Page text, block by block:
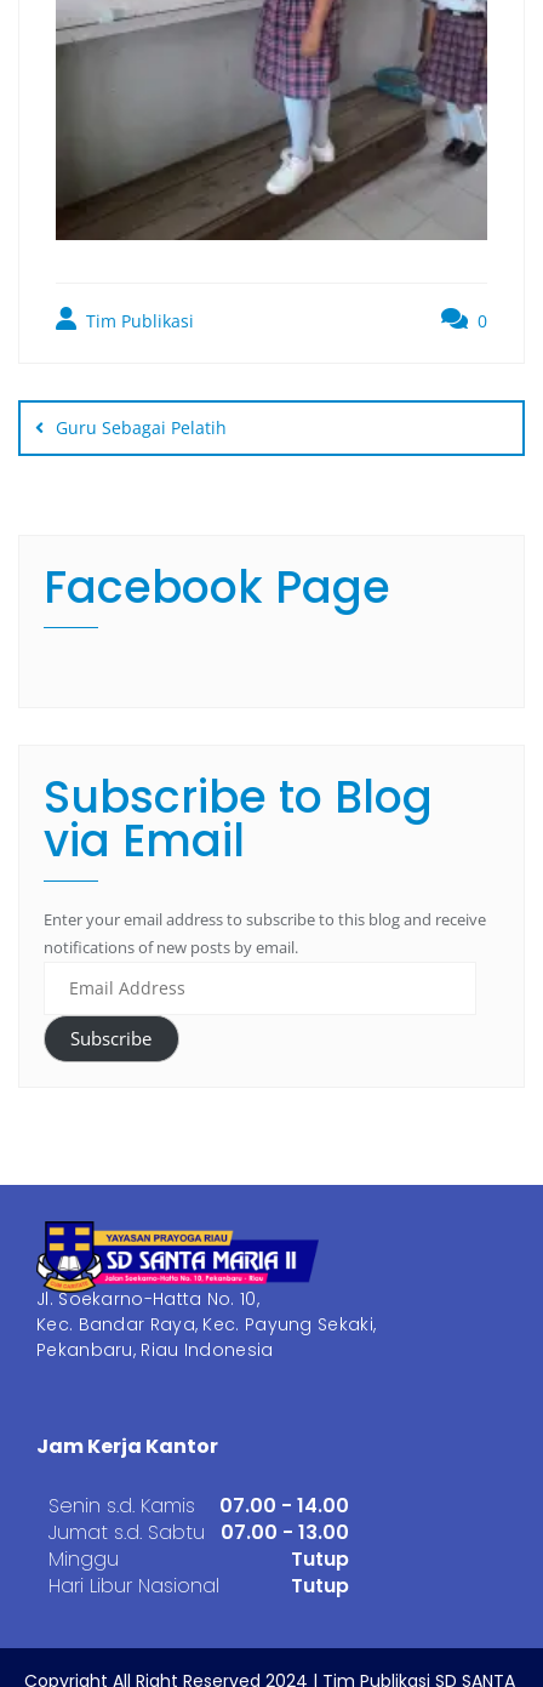
Tim Publikasi 0
Guru Sebagai Pelatih
Facebook Page
Subscribe to Blog
via Email
Enter your email address to subscribe to this blog and receive
notifications of new posts by email.
Subscribe
Jl. Soekarno-Hatta No. 10,
Kec. Bandar Raya, Kec. Payung Sekaki,
Pekanbaru, Riau Indonesia
Jam Kerja Kantor
Senin s.d. Kamis
Jumat s.d. Sabtu
Minggu
Hari Libur Nasional
07.00 - 14.00
07.00 - 13.00
Tutup
Tutup
Copyright All Right Reserved 2024 | Tim Publikasi SD SANTA